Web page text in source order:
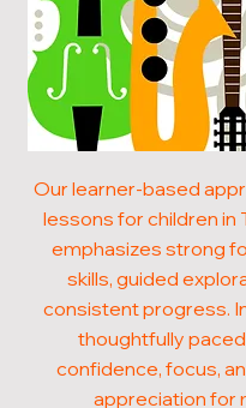
Our learner-based
lessons for children in
emphasizes strong
skills, guided
consistent progress.
thoughtfully
confidence, focus,
appreciation for